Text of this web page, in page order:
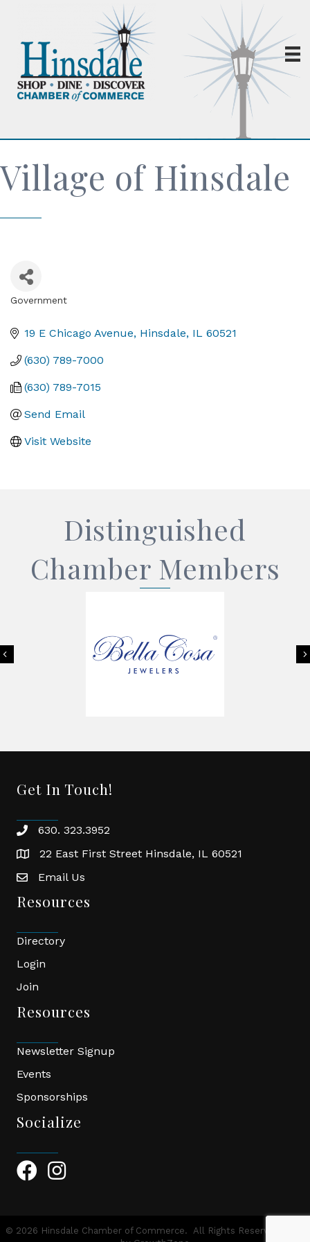
Village of Hinsdale
Government
19 E Chicago Avenue Hinsdale IL 60521
(630) 789-7000
(630) 789-7015
Send Email
Visit Website
Distinguished
Chamber Members
Previous
Get In Touch!
phone630. 323.3952
location22 East First Street Hinsdale, IL 60521
emailEmail Us
Resources
Directory
Login
Join
Resources
Newsletter Signup
Events
Sponsorships
Socialize
Facebook Icon
Instagram Icon
© 2026 Hinsdale Chamber of Commerce. All Rights Reserved | Site